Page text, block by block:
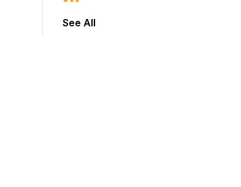
shift to jump forward or backward.
See All